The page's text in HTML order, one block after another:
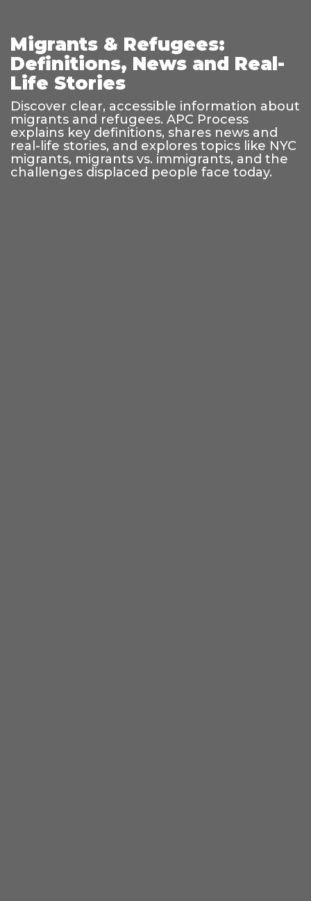
Migrants & Refugees:
Definitions, News and Real-
Life Stories
Discover clear, accessible information about
migrants and refugees. APC Process
explains key definitions, shares news and
real-life stories, and explores topics like NYC
migrants, migrants vs. immigrants, and the
challenges displaced people face today.